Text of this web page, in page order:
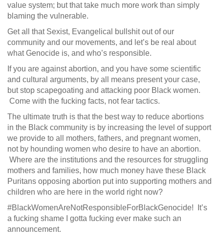
value system; but that take much more work than simply
blaming the vulnerable.
Get all that Sexist, Evangelical bullshit out of our
community and our movements, and let’s be real about
what Genocide is, and who’s responsible.
If you are against abortion, and you have some scientific
and cultural arguments, by all means present your case,
but stop scapegoating and attacking poor Black women.
Come with the fucking facts, not fear tactics.
The ultimate truth is that the best way to reduce abortions
in the Black community is by increasing the level of support
we provide to all mothers, fathers, and pregnant women,
not by hounding women who desire to have an abortion.
Where are the institutions and the resources for struggling
mothers and families, how much money have these Black
Puritans opposing abortion put into supporting mothers and
children who are here in the world right now?
#BlackWomenAreNotResponsibleForBlackGenocide! It’s
a fucking shame I gotta fucking ever make such an
announcement.